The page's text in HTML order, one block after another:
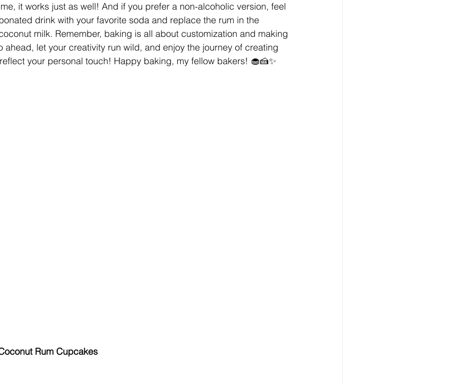
it works just as well! And if you prefer a non-alcoholic version, feel
drink with your favorite soda and replace the rum in the
milk. Remember, baking is all about customization and making
ahead, let your creativity run wild, and enjoy the journey of creating
your personal touch! Happy baking, my fellow bakers! 🧁🍰✨
Rum Cupcakes